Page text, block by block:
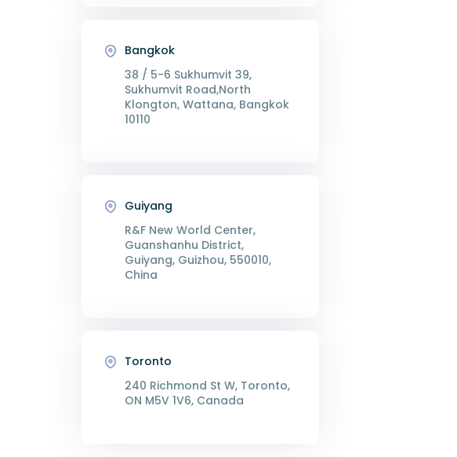
Bangkok
38 / 5-6 Sukhumvit 39,
Sukhumvit Road,North
Klongton, Wattana, Bangkok
10110
Guiyang
R&F New World Center,
Guanshanhu District,
Guiyang, Guizhou, 550010,
China
Toronto
240 Richmond St W, Toronto,
ON M5V 1V6, Canada